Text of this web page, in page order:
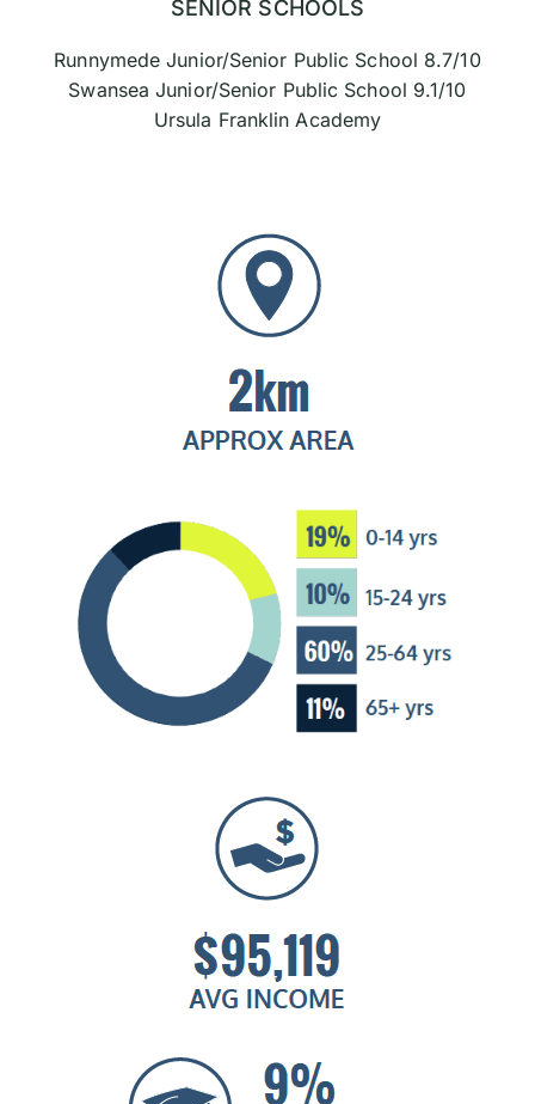
SENIOR SCHOOLS
Runnymede Junior/Senior Public School 8.7/10
Swansea Junior/Senior Public School 9.1/10
Ursula Franklin Academy